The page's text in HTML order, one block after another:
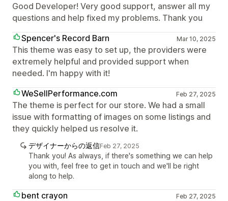
Good Developer! Very good support, answer all my
questions and help fixed my problems. Thank you
Spencer's Record Barn
Mar 10, 2025
This theme was easy to set up, the providers were
extremely helpful and provided support when
needed. I'm happy with it!
WeSellPerformance.com
Feb 27, 2025
The theme is perfect for our store. We had a small
issue with formatting of images on some listings and
they quickly helped us resolve it.
デザイナーからの返信Feb 27, 2025
Thank you! As always, if there's something we can help
you with, feel free to get in touch and we'll be right
along to help.
bent crayon Feb 27, 2025